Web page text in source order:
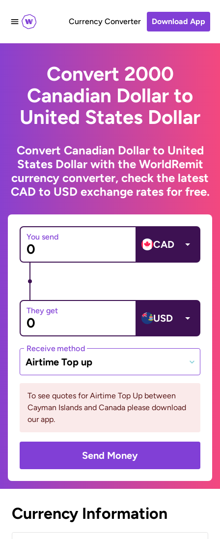
Currency Converter Download App
Convert 2000
Canadian Dollar to
United States Dollar
Convert Canadian Dollar to United
States Dollar with the WorldRemit
currency converter, check the latest
CAD to USD exchange rates for free.
You send
CAD
They get
USD
Receive method
Airtime Top up
To see quotes for Airtime Top Up between
Cayman Islands and Canada please download
our app.
Send Money
Currency Information